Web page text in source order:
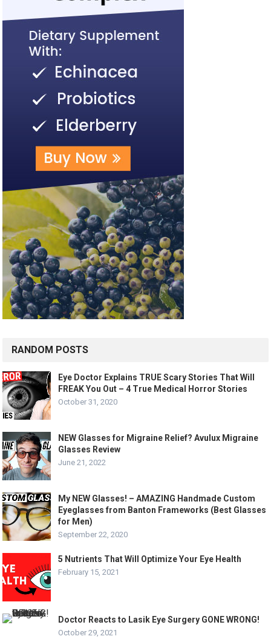
RANDOM POSTS
Eye Doctor Explains TRUE Scary Stories That Will
FREAK You Out – 4 True Medical Horror Stories
October 31, 2020
NEW Glasses for Migraine Relief? Avulux Migraine
Glasses Review
June 21, 2022
My NEW Glasses! – AMAZING Handmade Custom
Eyeglasses from Banton Frameworks (Best Glasses
for Men)
September 22, 2020
5 Nutrients That Will Optimize Your Eye Health
February 15, 2021
Doctor Reacts to Lasik Eye Surgery GONE WRONG!
October 29, 2021